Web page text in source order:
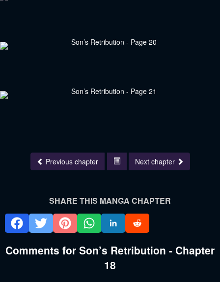
Previous chapter Next chapter
SHARE THIS MANGA CHAPTER
Comments for Son’s Retribution - Chapter
18